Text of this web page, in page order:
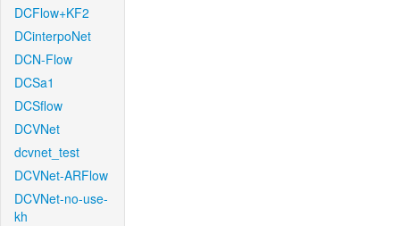
DCFlow+KF2
DCinterpoNet
DCN-Flow
DCSa1
DCSflow
DCVNet
dcvnet_test
DCVNet-ARFlow
DCVNet-no-use-
kh